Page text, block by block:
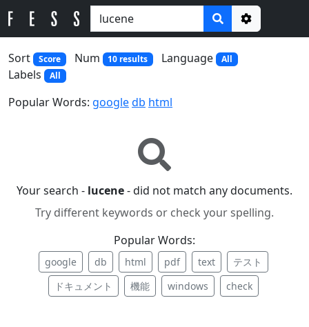
Options
Sort
Score Num 10 results Language All
Labels All
Popular Words: googledb html
Your search - lucene- did not match any documents.
Try different keywords or check your spelling.
Popular Words:
google db html pdf text
テスト
ドキュメント
機能 windows check